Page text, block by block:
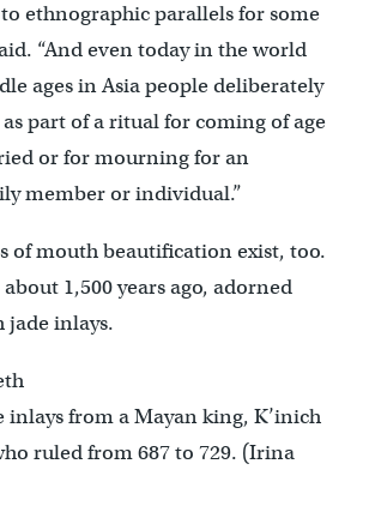
to ethnographic parallels for some
“And even today in the world
ages in Asia people deliberately
part of a ritual for coming of age
or for mourning for an
member or individual.”
of mouth beautification exist, too.
1,500 years ago, adorned
inlays.
inlays from a Mayan king, K’inich
ruled from 687 to 729. (Irina